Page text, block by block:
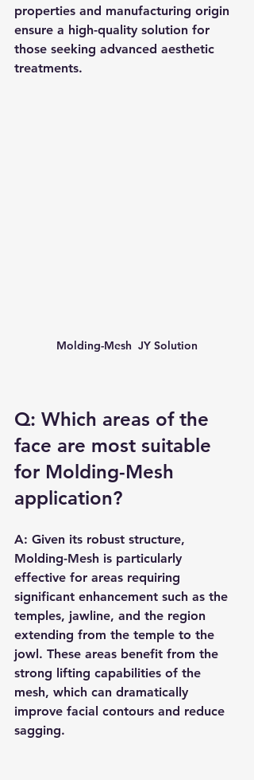
properties and manufacturing origin
ensure a high-quality solution for
those seeking advanced aesthetic
treatments.
Molding-Mesh  JY Solution
Q: Which areas of the
face are most suitable
for Molding-Mesh
application?
A: Given its robust structure,
Molding-Mesh is particularly
effective for areas requiring
significant enhancement such as the
temples, jawline, and the region
extending from the temple to the
jowl. These areas benefit from the
strong lifting capabilities of the
mesh, which can dramatically
improve facial contours and reduce
sagging.